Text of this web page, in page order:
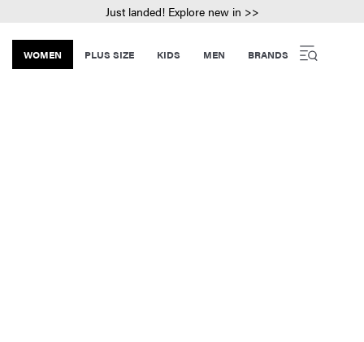
Just landed! Explore new in >>
WOMEN PLUS SIZE KIDS MEN BRANDS